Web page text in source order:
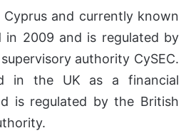
Cyprus and currently known
in 2009 and is regulated by
authority CySEC.
in the UK as a financial
is regulated by the British